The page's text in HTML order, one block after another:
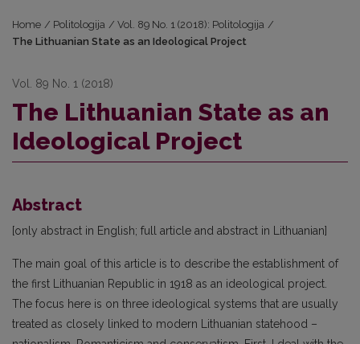
Home / Politologija / Vol. 89 No. 1 (2018): Politologija /
The Lithuanian State as an Ideological Project
Vol. 89 No. 1 (2018)
The Lithuanian State as an
Ideological Project
Abstract
[only abstract in English; full article and abstract in Lithuanian]
The main goal of this article is to describe the establishment of
the first Lithuanian Republic in 1918 as an ideological project.
The focus here is on three ideological systems that are usually
treated as closely linked to modern Lithuanian statehood –